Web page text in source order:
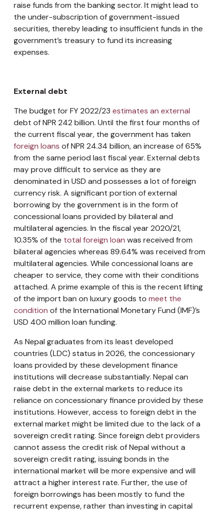
raise funds from the banking sector. It might lead to
the under-subscription of government-issued
securities, thereby leading to insufficient funds in the
government’s treasury to fund its increasing
expenses.
External debt
The budget for FY 2022/23 estimates an external
debt of NPR 242 billion. Until the first four months of
the current fiscal year, the government has taken
foreign loans of NPR 24.34 billion, an increase of 65%
from the same period last fiscal year. External debts
may prove difficult to service as they are
denominated in USD and possesses a lot of foreign
currency risk. A significant portion of external
borrowing by the government is in the form of
concessional loans provided by bilateral and
multilateral agencies. In the fiscal year 2020/21,
10.35% of the total foreign loan was received from
bilateral agencies whereas 89.64% was received from
multilateral agencies. While concessional loans are
cheaper to service, they come with their conditions
attached. A prime example of this is the recent lifting
of the import ban on luxury goods to meet the
condition of the International Monetary Fund (IMF)’s
USD 400 million loan funding.
As Nepal graduates from its least developed
countries (LDC) status in 2026, the concessionary
loans provided by these development finance
institutions will decrease substantially. Nepal can
raise debt in the external markets to reduce its
reliance on concessionary finance provided by these
institutions. However, access to foreign debt in the
external market might be limited due to the lack of a
sovereign credit rating. Since foreign debt providers
cannot assess the credit risk of Nepal without a
sovereign credit rating, issuing bonds in the
international market will be more expensive and will
attract a higher interest rate. Further, the use of
foreign borrowings has been mostly to fund the
recurrent expense, rather than investing in capital